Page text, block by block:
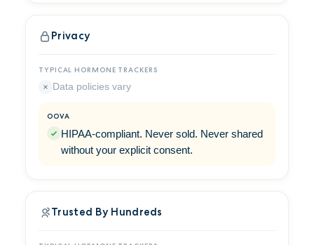
Privacy
Data policies vary
HIPAA-compliant. Never sold. Never shared
without your explicit consent.
Trusted By Hundreds